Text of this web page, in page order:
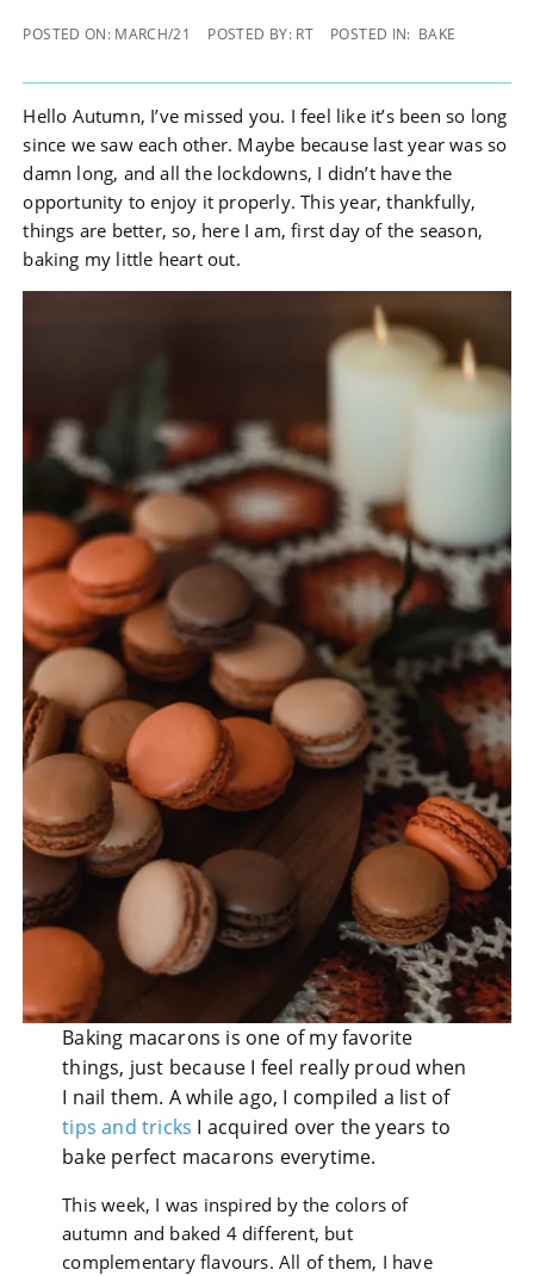
POSTED ON: MARCH/21 POSTED BY: RT POSTED IN: BAKE
Hello Autumn, I’ve missed you. I feel like it’s been so long
since we saw each other. Maybe because last year was so
damn long, and all the lockdowns, I didn’t have the
opportunity to enjoy it properly. This year, thankfully,
things are better, so, here I am, first day of the season,
baking my little heart out.
Baking macarons is one of my favorite
things, just because I feel really proud when
I nail them. A while ago, I compiled a list of
tips and tricks I acquired over the years to
bake perfect macarons everytime.
This week, I was inspired by the colors of
autumn and baked 4 different, but
complementary flavours. All of them, I have